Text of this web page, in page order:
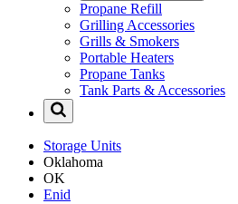
Propane Refill
Grilling Accessories
Grills & Smokers
Portable Heaters
Propane Tanks
Tank Parts & Accessories
Storage Units
Oklahoma
OK
Enid